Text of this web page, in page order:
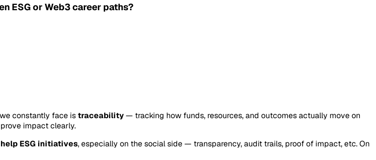
ESG or Web3 career paths?
constantly face istraceability— tracking how funds, resources, and outcomes actually move on
impact clearly.
ESG initiatives, especially on the social side — transparency, audit trails, proof of impact, etc. On